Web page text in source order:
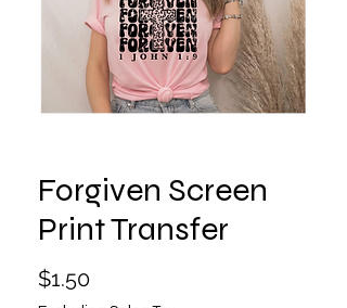
Forgiven Screen
Print Transfer
$1.50Price